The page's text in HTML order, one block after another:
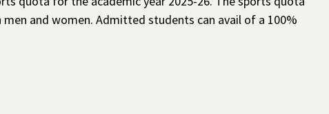
and women. Admitted students can avail of a 100%